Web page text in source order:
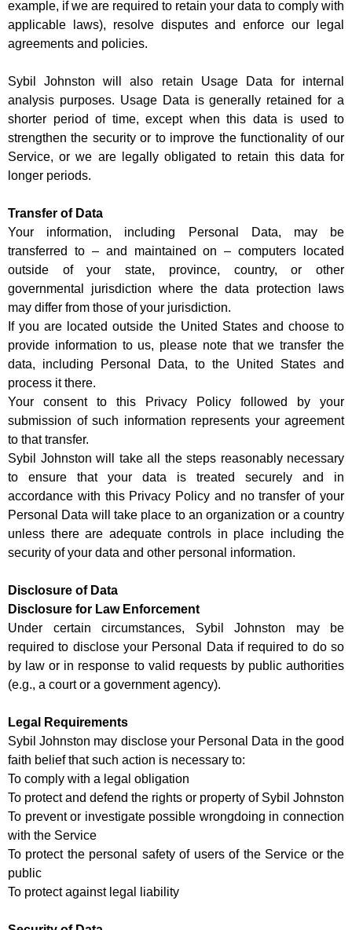
example, if we are required to retain your data to comply with
applicable laws), resolve disputes and enforce our legal
agreements and policies.
Sybil Johnston will also retain Usage Data for internal
analysis purposes. Usage Data is generally retained for a
shorter period of time, except when this data is used to
strengthen the security or to improve the functionality of our
Service, or we are legally obligated to retain this data for
longer periods.
Transfer of Data
Your information, including Personal Data, may be
transferred to – and maintained on – computers located
outside of your state, province, country, or other
governmental jurisdiction where the data protection laws
may differ from those of your jurisdiction.
If you are located outside the United States and choose to
provide information to us, please note that we transfer the
data, including Personal Data, to the United States and
process it there.
Your consent to this Privacy Policy followed by your
submission of such information represents your agreement
to that transfer.
Sybil Johnston will take all the steps reasonably necessary
to ensure that your data is treated securely and in
accordance with this Privacy Policy and no transfer of your
Personal Data will take place to an organization or a country
unless there are adequate controls in place including the
security of your data and other personal information.
Disclosure of Data
Disclosure for Law Enforcement
Under certain circumstances, Sybil Johnston may be
required to disclose your Personal Data if required to do so
by law or in response to valid requests by public authorities
(e.g., a court or a government agency).
Legal Requirements
Sybil Johnston may disclose your Personal Data in the good
faith belief that such action is necessary to:
To comply with a legal obligation
To protect and defend the rights or property of Sybil Johnston
To prevent or investigate possible wrongdoing in connection
with the Service
To protect the personal safety of users of the Service or the
public
To protect against legal liability